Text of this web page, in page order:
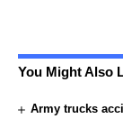
You Might Also
Army trucks